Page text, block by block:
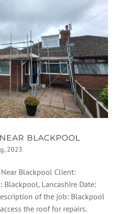
BLACKPOOL
2023
Blackpool Client:
Blackpool, Lancashire Date:
of the job: Blackpool
the roof for repairs.